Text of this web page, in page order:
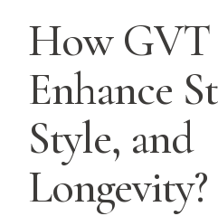
How GVT
Enhance
Style, and
Longevity?